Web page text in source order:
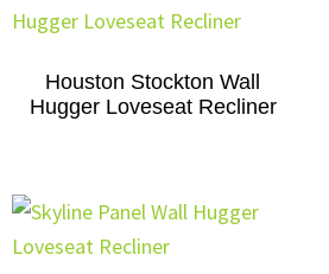
Houston Stockton Wall
Hugger Loveseat Recliner